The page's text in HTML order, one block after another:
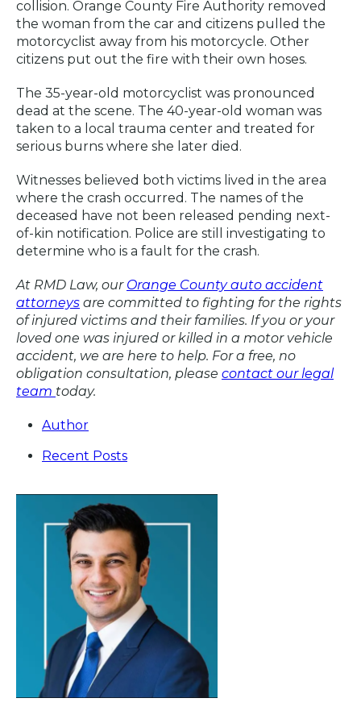
collision. Orange County Fire Authority removed
the woman from the car and citizens pulled the
motorcyclist away from his motorcycle. Other
citizens put out the fire with their own hoses.
The 35-year-old motorcyclist was pronounced
dead at the scene. The 40-year-old woman was
taken to a local trauma center and treated for
serious burns where she later died.
Witnesses believed both victims lived in the area
where the crash occurred. The names of the
deceased have not been released pending next-
of-kin notification. Police are still investigating to
determine who is a fault for the crash.
At RMD Law, our Orange County auto accident
attorneys are committed to fighting for the rights
of injured victims and their families. If you or your
loved one was injured or killed in a motor vehicle
accident, we are here to help. For a free, no
obligation consultation, please contact our legal
team today.
Author
Recent Posts